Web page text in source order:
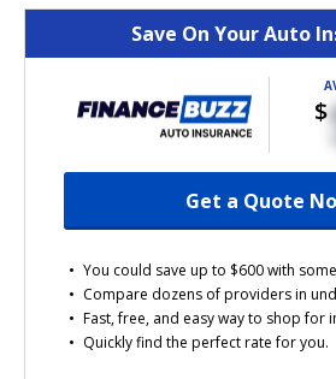
Save On Your Auto
You could save up to $600 with
Compare dozens of providers in
Fast, free, and easy way to shop for
Quickly find the perfect rate for you.
$
Get a Quote